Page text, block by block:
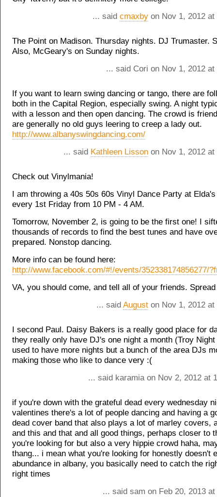
... said cmaxby on Nov 1, 2012
The Point on Madison. Thursday nights. DJ Trumaster.
Also, McGeary's on Sunday nights.
... said Cori on Nov 1, 2012
If you want to learn swing dancing or tango, there are
both in the Capital Region, especially swing. A night
with a lesson and then open dancing. The crowd is
are generally no old guys leering to creep a lady out.
http://www.albanyswingdancing.com/
... said Kathleen Lisson on Nov 1, 2012
Check out Vinylmania!
I am throwing a 40s 50s 60s Vinyl Dance Party at
every 1st Friday from 10 PM - 4 AM.
Tomorrow, November 2, is going to be the first one! I
thousands of records to find the best tunes and have
prepared. Nonstop dancing.
More info can be found here:
http://www.facebook.com/#!/events/352338174856277/
VA, you should come, and tell all of your friends.
... said August on Nov 1, 2012
I second Paul. Daisy Bakers is a really good place for
they really only have DJ's one night a month (Troy
used to have more nights but a bunch of the area DJs
making those who like to dance very :(
... said karamia on Nov 2, 2012 at
if you're down with the grateful dead every wednesday
valentines there's a lot of people dancing and having a
dead cover band that also plays a lot of marley covers,
and this and that and all good things, perhaps closer to
you're looking for but also a very hippie crowd haha,
thang... i mean what you're looking for honestly doesn't
abundance in albany, you basically need to catch the
right times
... said sam on Feb 20, 2013